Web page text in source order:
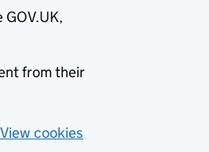
from their
View cookies